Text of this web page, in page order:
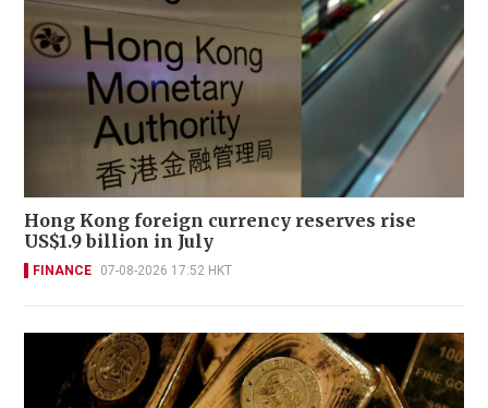
Hong Kong foreign currency reserves rise
US$1.9 billion in July
FINANCE 07-08-2026 17:52 HKT